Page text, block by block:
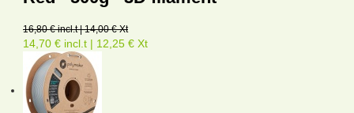
16,80 € incl.t | 14,00 € Xt
14,70 € incl.t | 12,25 € Xt